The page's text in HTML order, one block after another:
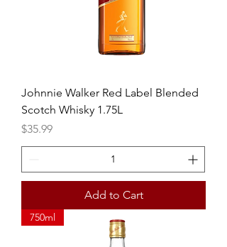
Johnnie Walker Red Label Blended
Scotch Whisky 1.75L
Price
$35.99
Add to Cart
750ml